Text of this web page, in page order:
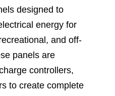
designed to
energy for
and off-
panels are
controllers,
to create complete